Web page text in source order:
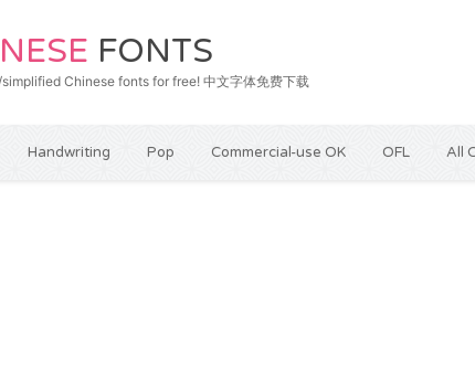
FONTS
Chinese fonts for free! 中文字体免费下载
Handwriting Pop Commercial-use OK OFL All